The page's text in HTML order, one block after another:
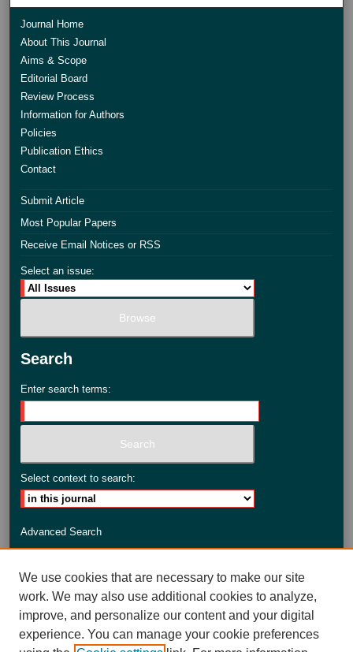
Journal Home
About This Journal
Aims & Scope
Editorial Board
Review Process
Information for Authors
Policies
Publication Ethics
Contact
Submit Article
Most Popular Papers
Receive Email Notices or RSS
Select an issue:
Search
Enter search terms:
Select context to search:
Advanced Search
We use cookies that are necessary to make our site
work. We may also use additional cookies to analyze,
improve, and personalize our content and your digital
experience. You can manage your cookie preferences